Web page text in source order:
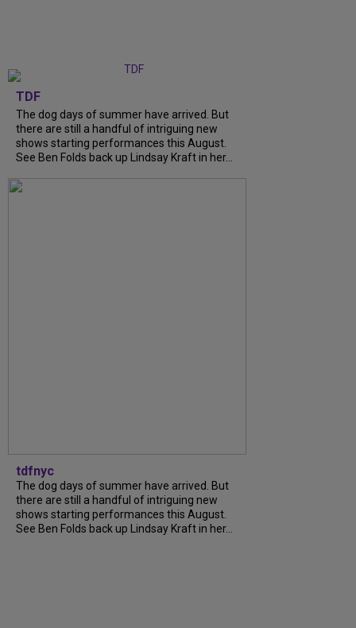
TDF
The dog days of summer have arrived. But
there are still a handful of intriguing new
shows starting performances this August.
See Ben Folds back up Lindsay Kraft in her...
tdfnyc
The dog days of summer have arrived. But
there are still a handful of intriguing new
shows starting performances this August.
See Ben Folds back up Lindsay Kraft in her...